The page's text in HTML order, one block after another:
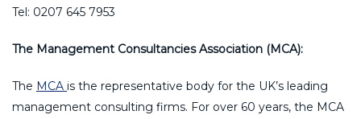
Tel: 0207 645 7953
The Management Consultancies Association (MCA):
The MCA is the representative body for the UK’s leading
management consulting firms. For over 60 years, the MCA